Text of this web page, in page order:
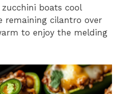
boats cool
remaining cilantro over
to enjoy the melding